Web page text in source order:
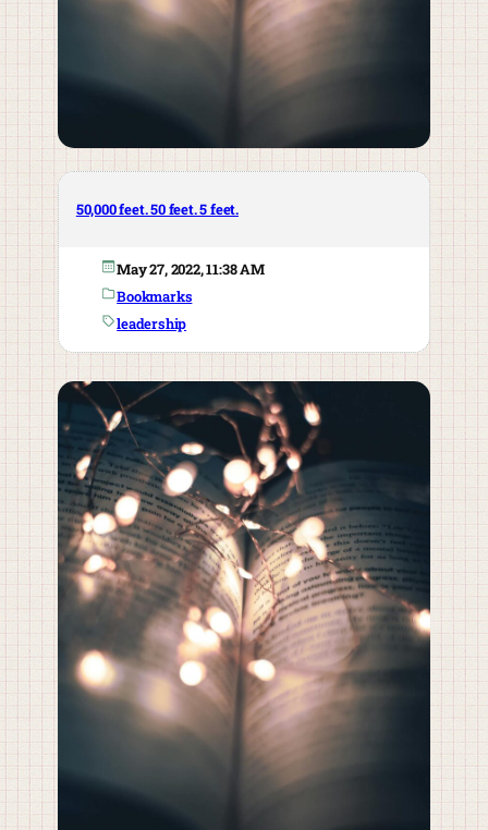
50,000 feet. 50 feet. 5 feet.
May 27, 2022, 11:38 AM
Bookmarks
leadership